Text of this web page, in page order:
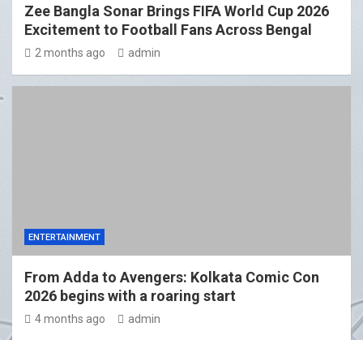
Zee Bangla Sonar Brings FIFA World Cup 2026
Excitement to Football Fans Across Bengal
2 months ago admin
ENTERTAINMENT
From Adda to Avengers: Kolkata Comic Con
2026 begins with a roaring start
4 months ago admin